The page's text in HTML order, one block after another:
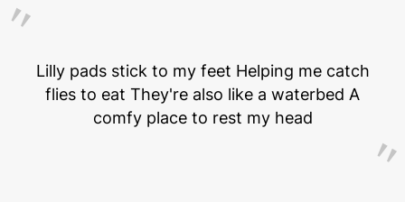
Lilly pads stick to my feet Helping me catch
flies to eat They're also like a waterbed A
comfy place to rest my head